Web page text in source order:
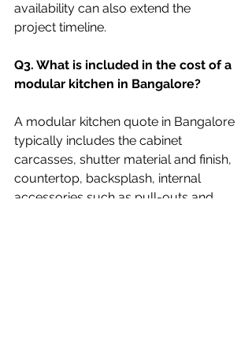
availability can also extend the
project timeline.
Q3. What is included in the cost of a
modular kitchen in Bangalore?
A modular kitchen quote in Bangalore
typically includes the cabinet
carcasses, shutter material and finish,
countertop, backsplash, internal
accessories such as pull-outs and